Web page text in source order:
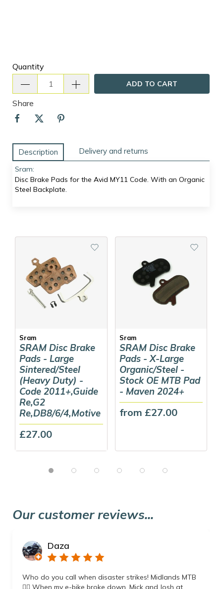
Quantity
ADD TO CART
Share
Description Delivery and returns
Sram:
Disc Brake Pads for the Avid MY11 Code. With an Organic
Steel Backplate.
Sram
SRAM Disc Brake
Pads - Large
Sintered/Steel
(Heavy Duty) -
Code 2011+,Guide
Re,G2
Re,DB8/6/4,Motive
£27.00
Sram
SRAM Disc Brake
Pads - X-Large
Organic/Steel -
Stock OE MTB Pad
- Maven 2024+
from £27.00
Our customer reviews...
Daza
Who do you call when disaster strikes! Midlands MTB
👌🏼 When my e-bike broke down, Mick and Josh at